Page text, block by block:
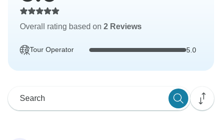
Overall rating based on 2 Reviews
Tour Operator 5.0